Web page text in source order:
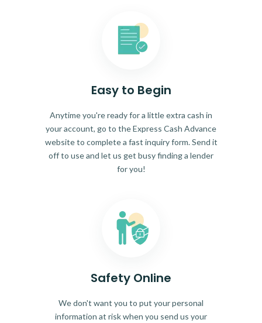
Easy to Begin
Anytime you're ready for a little extra cash in
your account, go to the Express Cash Advance
website to complete a fast inquiry form. Send it
off to use and let us get busy finding a lender
for you!
Safety Online
We don't want you to put your personal
information at risk when you send us your